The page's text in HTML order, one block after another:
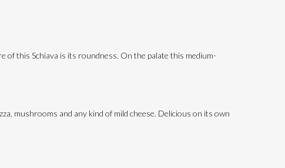
of this Schiava is its roundness. On the palate this medium-
mushrooms and any kind of mild cheese. Delicious on its own